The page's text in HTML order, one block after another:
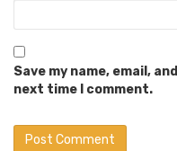
Save my name, email,
next time I comment.